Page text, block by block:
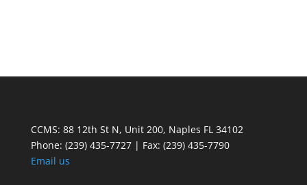
CCMS: 88 12th St N, Unit 200, Naples FL 34102
Phone: (239) 435-7727 | Fax: (239) 435-7790
Email us